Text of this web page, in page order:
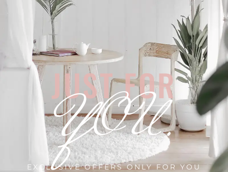
JUST FOR
YOU.
EXCLUSIVE OFFERS ONLY FOR YOU